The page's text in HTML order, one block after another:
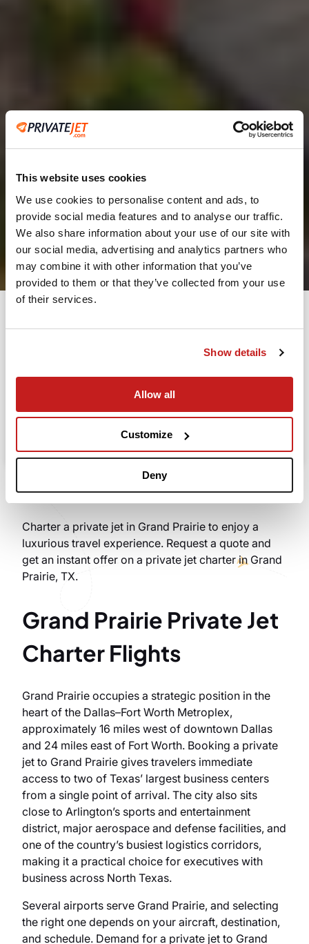
This website uses cookies
We use cookies to personalise content and ads, to
provide social media features and to analyse our traffic.
We also share information about your use of our site with
our social media, advertising and analytics partners who
may combine it with other information that you’ve
provided to them or that they’ve collected from your use
of their services.
Show details
Allow all
Customize
Deny
2
Leaving from
Going to
Departure
Search
Take advantage of the personalized assistance of
our private jet charter broker Wilbur AI
Charter a private jet in Grand Prairie to enjoy a
luxurious travel experience. Request a quote and
get an instant offer on a private jet charter in Grand
Prairie, TX.
Grand Prairie Private Jet
Charter Flights
Grand Prairie occupies a strategic position in the
heart of the Dallas–Fort Worth Metroplex,
approximately 16 miles west of downtown Dallas
and 24 miles east of Fort Worth. Booking a private
jet to Grand Prairie gives travelers immediate
access to two of Texas’ largest business centers
from a single point of arrival. The city also sits
close to Arlington’s sports and entertainment
district, major aerospace and defense facilities, and
one of the country’s busiest logistics corridors,
making it a practical choice for executives with
business across North Texas.
Several airports serve Grand Prairie, and selecting
the right one depends on your aircraft, destination,
and schedule. Demand for a private jet to Grand